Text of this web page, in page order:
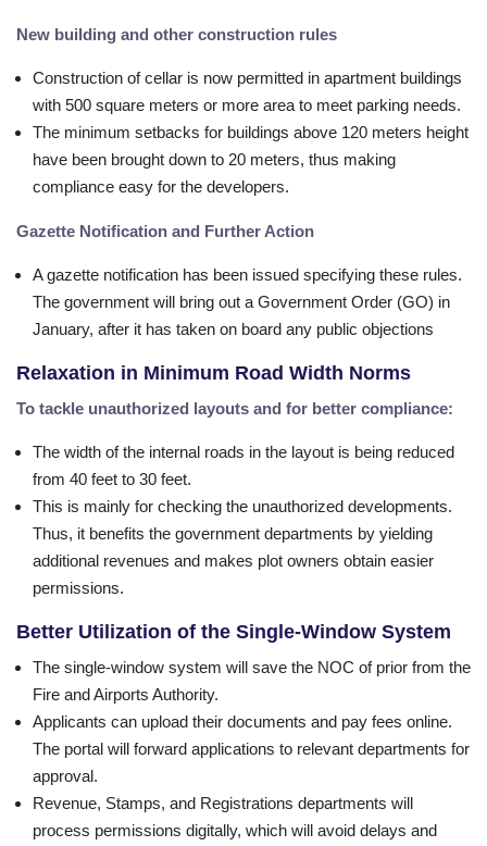
New building and other construction rules
Construction of cellar is now permitted in apartment buildings
with 500 square meters or more area to meet parking needs.
The minimum setbacks for buildings above 120 meters height
have been brought down to 20 meters, thus making
compliance easy for the developers.
Gazette Notification and Further Action
A gazette notification has been issued specifying these rules.
The government will bring out a Government Order (GO) in
January, after it has taken on board any public objections
Relaxation in Minimum Road Width Norms
To tackle unauthorized layouts and for better compliance:
The width of the internal roads in the layout is being reduced
from 40 feet to 30 feet.
This is mainly for checking the unauthorized developments.
Thus, it benefits the government departments by yielding
additional revenues and makes plot owners obtain easier
permissions.
Better Utilization of the Single-Window System
The single-window system will save the NOC of prior from the
Fire and Airports Authority.
Applicants can upload their documents and pay fees online.
The portal will forward applications to relevant departments for
approval.
Revenue, Stamps, and Registrations departments will
process permissions digitally, which will avoid delays and